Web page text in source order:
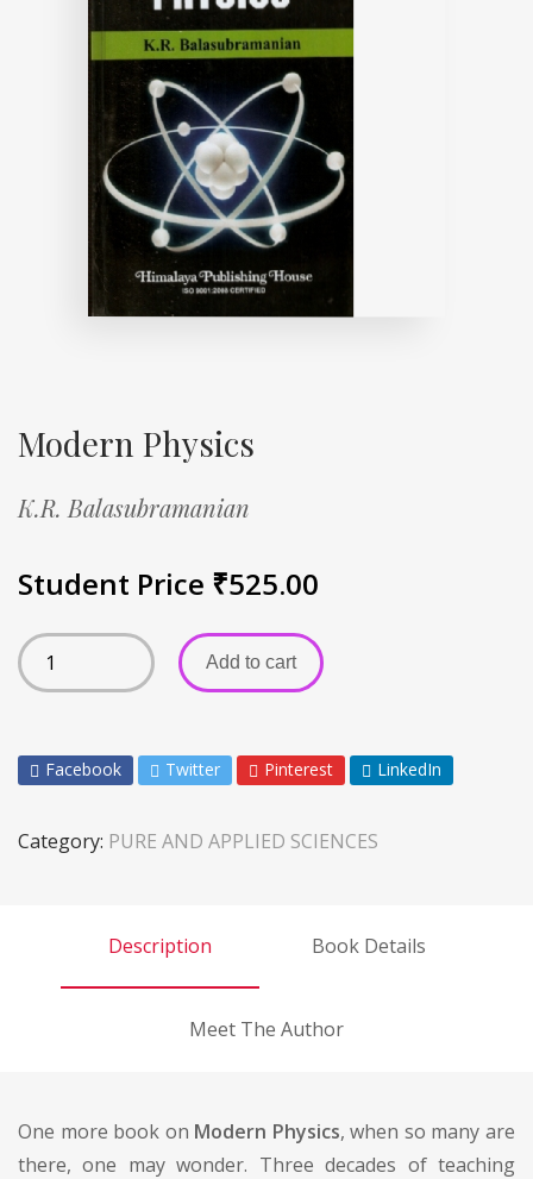
Modern Physics
K.R. Balasubramanian
Student Price ₹525.00
Add to cart
Facebook Twitter Pinterest LinkedIn
Category: PURE AND APPLIED SCIENCES
Description Book Details
Meet The Author
One more book on Modern Physics, when so many are
there, one may wonder. Three decades of teaching